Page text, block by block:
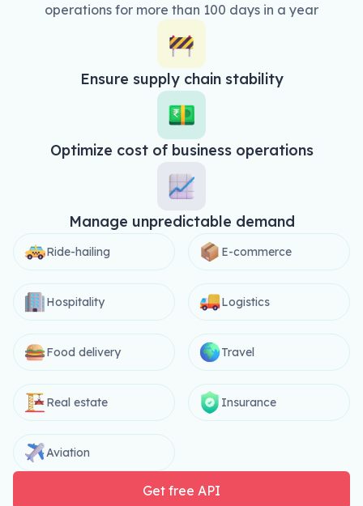
operations for more than 100 days in a year
Ensure supply chain stability
Optimize cost of business operations
Manage unpredictable demand
Ride-hailing E-commerce
Hospitality Logistics
Food delivery Travel
Real estate Insurance
Aviation
Get free API